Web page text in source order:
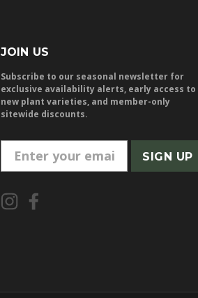
JOIN US
Subscribe to our seasonal newsletter for
exclusive availability alerts, early access to
new plant varieties, and member-only
sitewide discounts.
m
i